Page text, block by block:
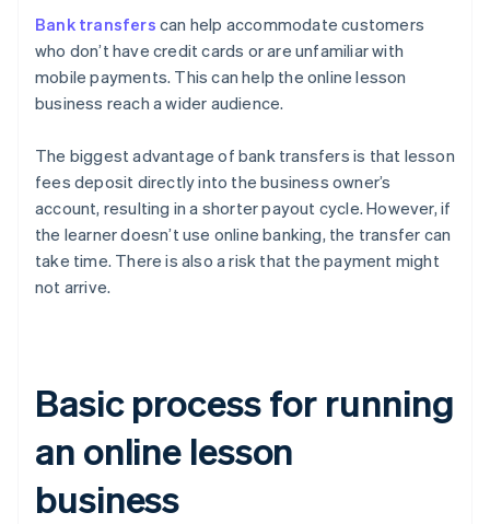
Bank transfers can help accommodate customers
who don’t have credit cards or are unfamiliar with
mobile payments. This can help the online lesson
business reach a wider audience.
The biggest advantage of bank transfers is that lesson
fees deposit directly into the business owner’s
account, resulting in a shorter payout cycle. However, if
the learner doesn’t use online banking, the transfer can
take time. There is also a risk that the payment might
not arrive.
Basic process for running
an online lesson
business